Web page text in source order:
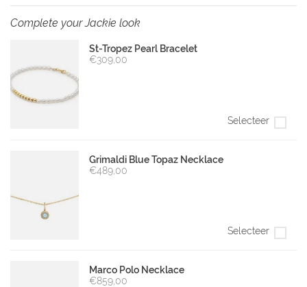
Complete your Jackie look
St-Tropez Pearl Bracelet
€309,00
Selecteer
Grimaldi Blue Topaz Necklace
€489,00
Selecteer
Marco Polo Necklace
€859,00